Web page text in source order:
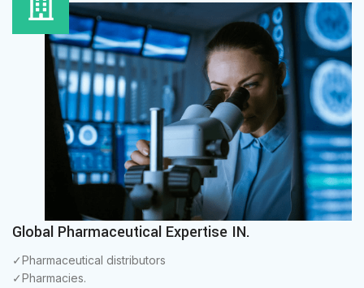
Global Pharmaceutical Expertise IN.
✓Pharmaceutical distributors
✓Pharmacies.